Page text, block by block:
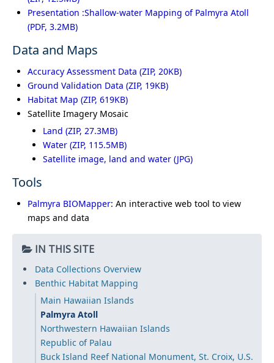
Presentation :Shallow-water Mapping of Palmyra Atoll
Data and Maps
Accuracy Assessment Data
Ground Validation Data
Habitat Map
Satellite Imagery Mosaic
Land
Water
Satellite image, land and water (JPG)
Tools
Palmyra BIOMapper: An interactive web tool to view
maps and data
IN THIS SITE
Data Collections Overview
Benthic Habitat Mapping
Main Hawaiian Islands
Palmyra Atoll
Northwestern Hawaiian Islands
Republic of Palau
Buck Island Reef National Monument, St. Croix, U.S.